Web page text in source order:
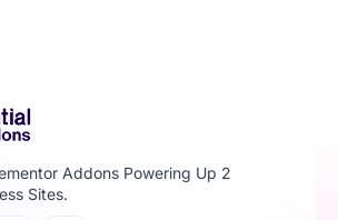
Addons Powering Up 2
Sites.